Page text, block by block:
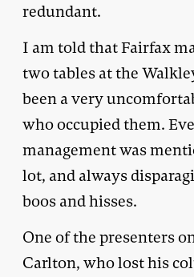
redundant.
I am told that Fairfax
two tables at the
been a very
who occupied them.
management was
lot, and always
boos and hisses.
One of the presenters
Carlton, who lost his